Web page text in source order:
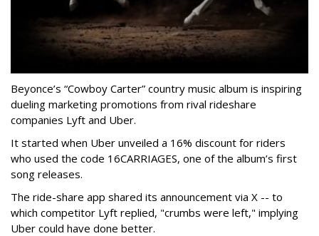
Beyonce’s “Cowboy Carter” country music album is inspiring
dueling marketing promotions from rival rideshare
companies Lyft and Uber.
It started when Uber unveiled a 16% discount for riders
who used the code 16CARRIAGES, one of the album’s first
song releases.
The ride-share app shared its announcement via X -- to
which competitor Lyft replied, "crumbs were left," implying
Uber could have done better.